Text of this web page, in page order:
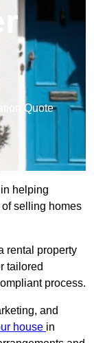
Quote
helping
selling homes
rental property
tailored
process.
and
house in